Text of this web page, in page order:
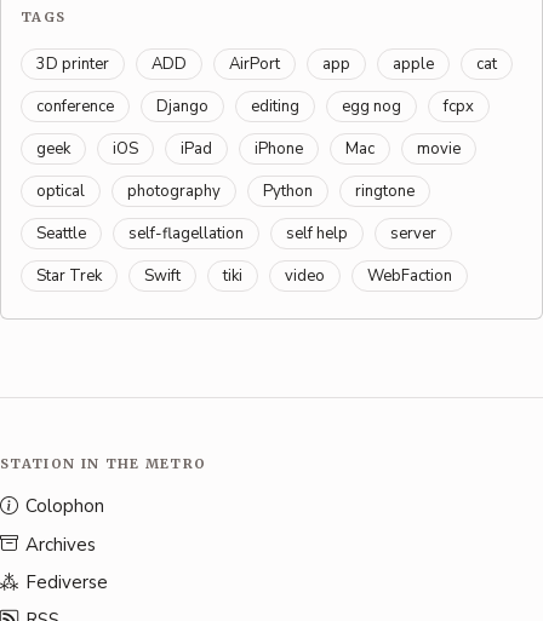
TAGS
3D printer ADD AirPort app apple
cat
conference
Django editing egg nog
fcpx
geek
iOS iPad iPhone Mac
movie
optical
photography Python
ringtone
Seattle
self-flagellation self help
server
Star Trek
Swift tiki video WebFaction
STATION IN THE METRO
Colophon
Archives
Fediverse